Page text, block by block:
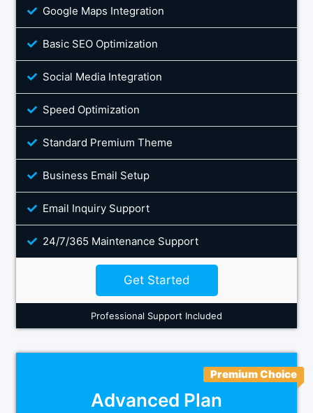
Google Maps Integration
Basic SEO Optimization
Social Media Integration
Speed Optimization
Standard Premium Theme
Business Email Setup
Email Inquiry Support
24/7/365 Maintenance Support
Get Started
Professional Support Included
Advanced Plan
Premium Choice